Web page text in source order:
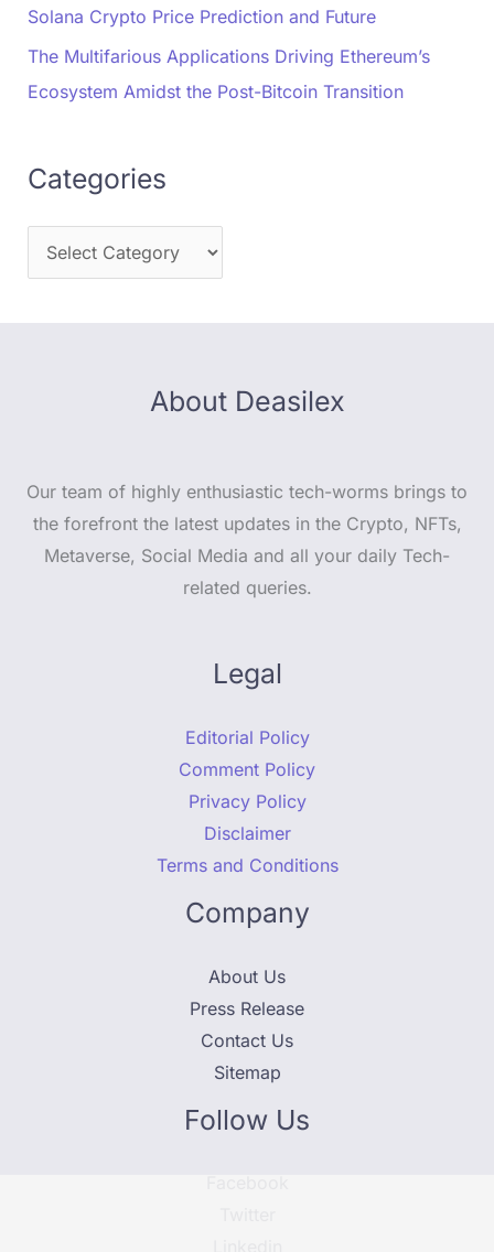
Solana Crypto Price Prediction and Future
The Multifarious Applications Driving Ethereum’s
Ecosystem Amidst the Post-Bitcoin Transition
Categories
About Deasilex
Our team of highly enthusiastic tech-worms brings to
the forefront the latest updates in the Crypto, NFTs,
Metaverse, Social Media and all your daily Tech-
related queries.
Legal
Editorial Policy
Comment Policy
Privacy Policy
Disclaimer
Terms and Conditions
Company
About Us
Press Release
Contact Us
Sitemap
Follow Us